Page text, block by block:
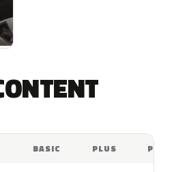
BASIC PLUS PRO